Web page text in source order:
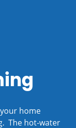
home
The hot-water